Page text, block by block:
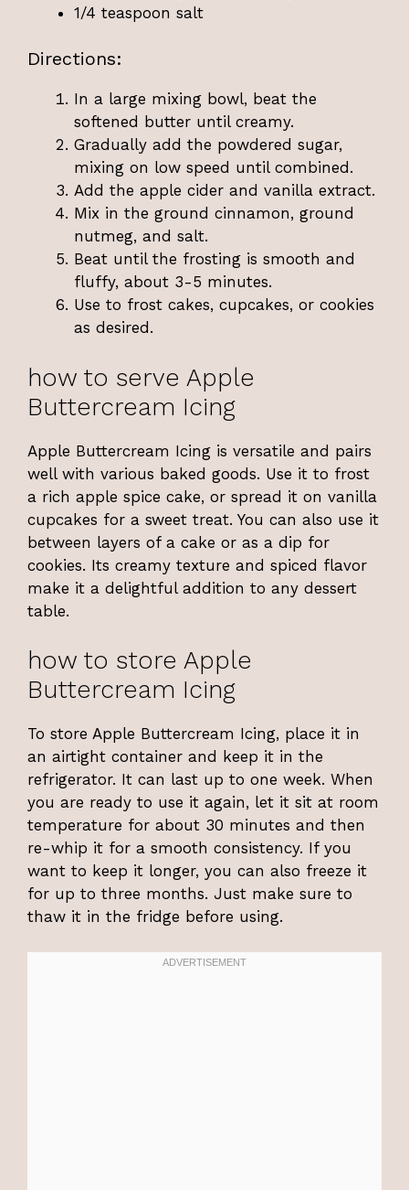
1/4 teaspoon salt
Directions:
In a large mixing bowl, beat the
softened butter until creamy.
Gradually add the powdered sugar,
mixing on low speed until combined.
Add the apple cider and vanilla extract.
Mix in the ground cinnamon, ground
nutmeg, and salt.
Beat until the frosting is smooth and
fluffy, about 3-5 minutes.
Use to frost cakes, cupcakes, or cookies
as desired.
how to serve Apple
Buttercream Icing
Apple Buttercream Icing is versatile and pairs
well with various baked goods. Use it to frost
a rich apple spice cake, or spread it on vanilla
cupcakes for a sweet treat. You can also use it
between layers of a cake or as a dip for
cookies. Its creamy texture and spiced flavor
make it a delightful addition to any dessert
table.
how to store Apple
Buttercream Icing
To store Apple Buttercream Icing, place it in
an airtight container and keep it in the
refrigerator. It can last up to one week. When
you are ready to use it again, let it sit at room
temperature for about 30 minutes and then
re-whip it for a smooth consistency. If you
want to keep it longer, you can also freeze it
for up to three months. Just make sure to
thaw it in the fridge before using.